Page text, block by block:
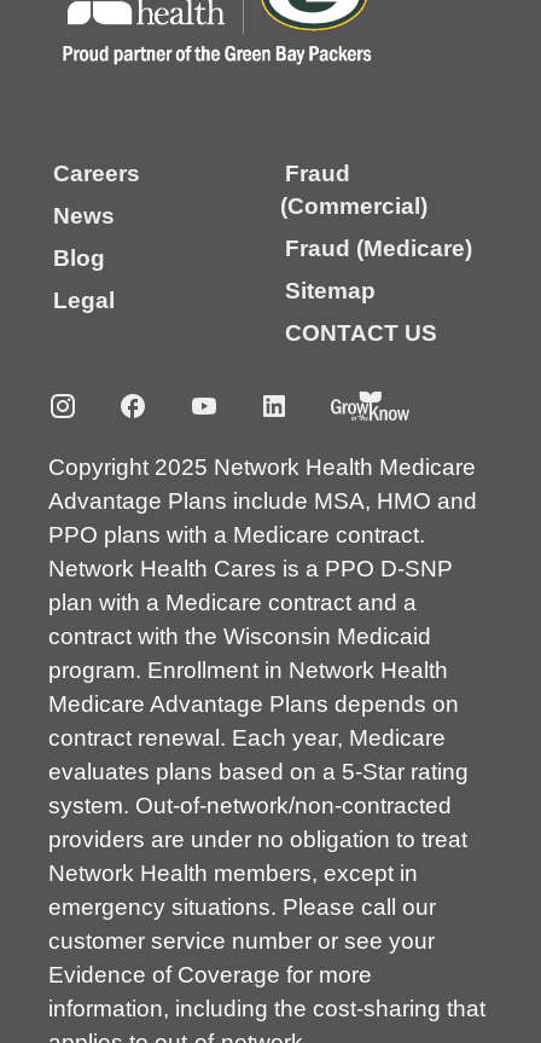
Careers
News
Blog
Legal
Fraud
(Commercial)
Fraud (Medicare)
Sitemap
CONTACT US
Copyright 2025 Network Health Medicare
Advantage Plans include MSA, HMO and
PPO plans with a Medicare contract.
Network Health Cares is a PPO D-SNP
plan with a Medicare contract and a
contract with the Wisconsin Medicaid
program. Enrollment in Network Health
Medicare Advantage Plans depends on
contract renewal. Each year, Medicare
evaluates plans based on a 5-Star rating
system. Out-of-network/non-contracted
providers are under no obligation to treat
Network Health members, except in
emergency situations. Please call our
customer service number or see your
Evidence of Coverage for more
information, including the cost-sharing that